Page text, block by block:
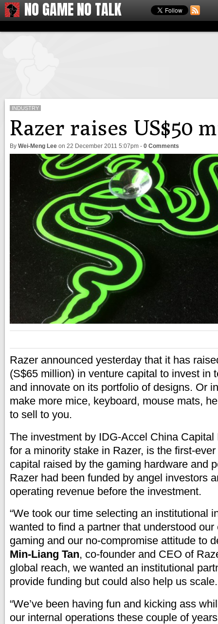
NO GAME NO TALK
INDUSTRY
Razer raises US$50
By Wei-Meng Lee on 22 December 2011 5:07pm - 0 Comments
Razer announced yesterday that it has
(S$65 million) in venture capital to invest in
and innovate on its portfolio of designs. Or
make more mice, keyboard, mouse mats,
to sell to you.
The investment by IDG-Accel China Capital
for a minority stake in Razer, is the first-
capital raised by the gaming hardware and
Razer had been funded by angel investors
operating revenue before the investment.
“We took our time selecting an institutional
wanted to find a partner that understood
gaming and our no-compromise attitude to
Min-Liang Tan, co-founder and CEO of
global reach, we wanted an institutional
provide funding but could also help us scale.
“We’ve been having fun and kicking ass
our internal operations these couple of